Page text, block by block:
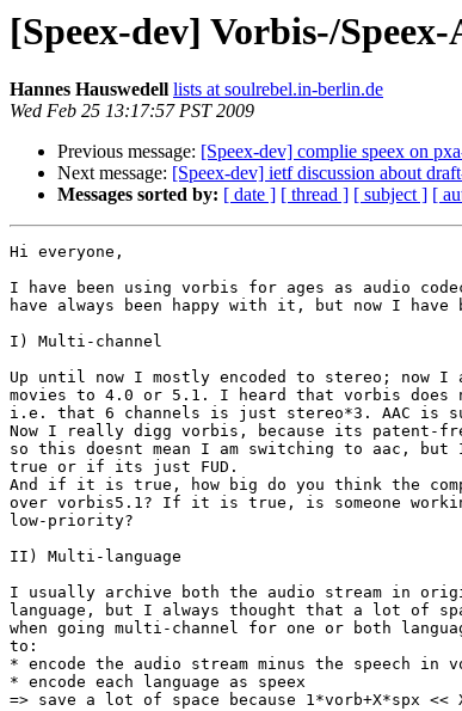
[Speex-dev] Vorbis-/
Hannes Hauswedell lists at soulrebel.in-berlin.de
Wed Feb 25 13:17:57 PST 2009
Previous message: [Speex-dev] complie speex on
Next message: [Speex-dev] ietf discussion about
Messages sorted by: [ date ] [ thread ] [ subject ] [
Hi everyone,
I have been using vorbis for ages as audio
have always been happy with it, but now I
I) Multi-channel
Up until now I mostly encoded to stereo; now I
movies to 4.0 or 5.1. I heard that vorbis does
i.e. that 6 channels is just stereo*3. AAC is
Now I really digg vorbis, because its patent-
so this doesnt mean I am switching to aac,
true or if its just FUD.
And if it is true, how big do you think the
over vorbis5.1? If it is true, is someone
low-priority?
II) Multi-language
I usually archive both the audio stream in
language, but I always thought that a lot of
when going multi-channel for one or both
to:
* encode the audio stream minus the speech in
* encode each language as speex
=> save a lot of space because 1*vorb+X*spx <<